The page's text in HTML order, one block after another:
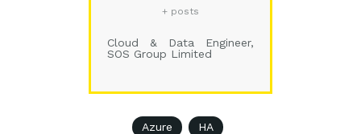
+ posts
Cloud & Data Engineer,
SOS Group Limited
Azure HA